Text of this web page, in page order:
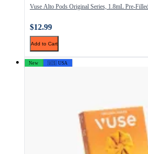
Vuse Alto Pods Original Series, 1.8mL Pre-
$12.99
Add to Cart
New 🇺🇸 USA